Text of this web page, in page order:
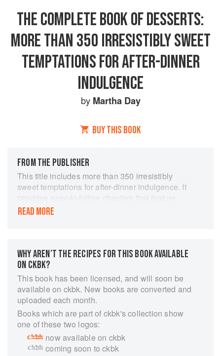
THE COMPLETE BOOK OF DESSERTS:
MORE THAN 350 IRRESISTIBLY SWEET
TEMPTATIONS FOR AFTER-DINNER
INDULGENCE
by Martha Day
BUY THIS BOOK
FROM THE PUBLISHER
This title includes more than 350 irresistibly
sweet temptations for after-dinner indulgence. It
provides easy-to-follow chapters that feature
every variety of dessert: Hot Desserts; Cold
of no-fat and low-fat desserts. It provides step-
by-step pictures that ensure that even
inexperienced cooks are guaranteed success,
with beautiful images of each finished dish. It
provides guidance on ingredients, equipment
and techniques, together with useful cook's tips
throughout, make this a vital addition to any
kitchen library. Every recipe shown step by step
in over 1600 stunning colour photographs. This
book is every dessert-lover's dream. It contains
READ MORE
WHY AREN’T THE RECIPES FOR THIS BOOK AVAILABLE
ON CKBK?
This book has been licensed, and will soon be
available on ckbk. New books are converted and
uploaded each month.
Books which are part of ckbk's collection show
one of these two logos:
now available on ckbk
coming soon to ckbk